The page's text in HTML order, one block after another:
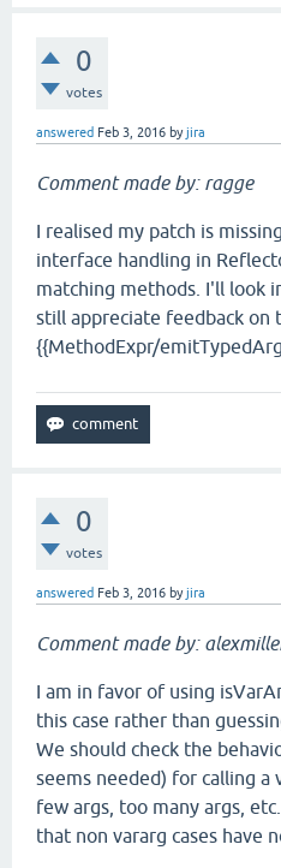
0
votes
answered Feb 3, 2016 byjira
Comment made by: ragge
I realised my patch is
interface handling in
matching methods. I'll look
still appreciate feedback on
{{MethodExpr/
0
votes
answered Feb 3, 2016 byjira
Comment made by:
I am in favor of using
this case rather than
We should check the
seems needed) for calling
few args, too many args,
that non vararg cases have